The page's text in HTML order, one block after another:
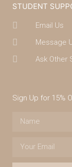
STUDENT
Email Us
Message
Ask Other
Sign Up for 15%